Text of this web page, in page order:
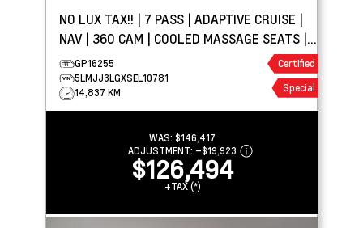
NO LUX TAX!! | 7 PASS | ADAPTIVE CRUISE |
NAV | 360 CAM | COOLED MASSAGE SEATS |
PANO ROOF
GP16255
5LMJJ3LGXSEL10781
14,837 KM
Certified
Special
WAS: $146,417
ADJUSTMENT: –$19,923
$126,494
+TAX (*)